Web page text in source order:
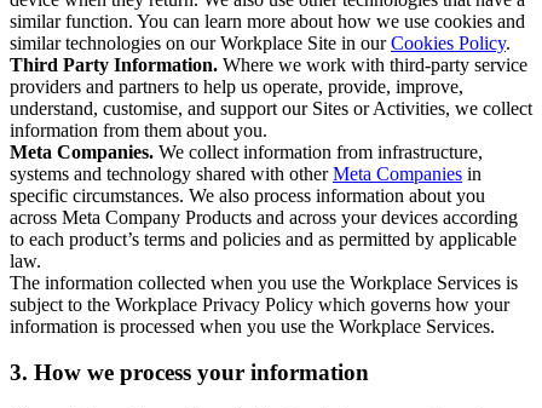
similar function. You can learn more about how we use cookies and
similar technologies on our Workplace Site in ourCookies Policy.
Third Party Information. Where we work with third-party service
providers and partners to help us operate, provide, improve,
understand, customise, and support our Sites or Activities, we collect
information from them about you.
Meta Companies. We collect information from infrastructure,
systems and technology shared with otherMeta Companies in
specific circumstances. We also process information about you
across Meta Company Products and across your devices according
to each product’s terms and policies and as permitted by applicable
law.
The information collected when you use the Workplace Services is
subject to the Workplace Privacy Policy which governs how your
information is processed when you use the Workplace Services.
3. How we process your information